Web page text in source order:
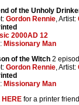
of the Unholy
Gordon Rennie, Artist:
2000AD 12
Missionary Man
of the Witch 2
Gordon Rennie, Artist:
Missionary Man
HERE for a printer